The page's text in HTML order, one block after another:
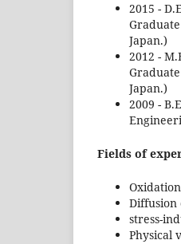
2015 -
Japan.)
2012 -
Japan.)
2009 -
Fields of
Diffusion
stress-
Physical